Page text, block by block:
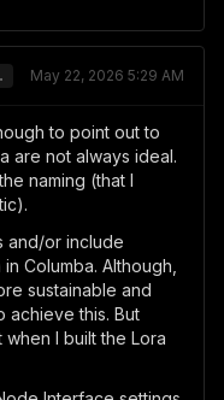
May 22, 2026 5:29 AM
to point out to
are not always ideal.
naming (that I
and/or include
Columba. Although,
sustainable and
achieve this. But
I built the Lora